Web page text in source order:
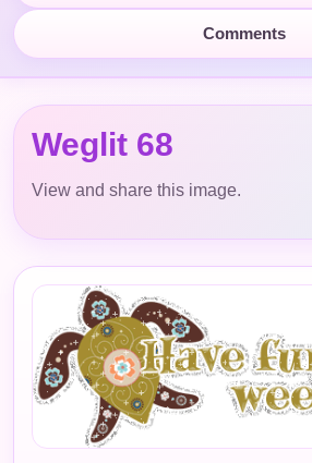
Comments
Weglit 68
View and share this image.